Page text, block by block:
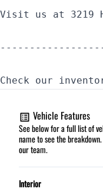
Visit us at 3219
Check our
Vehicle Features
See below for a full list of
name to see the
our team.
Interior